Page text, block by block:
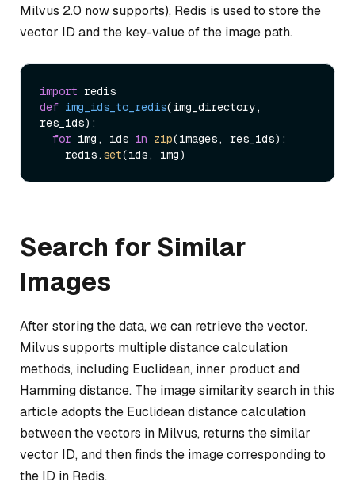
Milvus 2.0 now supports), Redis is used to store the
vector ID and the key-value of the image path.
import
def img_ids_to_redis(img_directory,
res_ids):
for img, ids in zip(images, res_ids):
    redis.
set
Search for Similar
Images
After storing the data, we can retrieve the vector.
Milvus supports multiple distance calculation
methods, including Euclidean, inner product and
Hamming distance. The image similarity search in this
article adopts the Euclidean distance calculation
between the vectors in Milvus, returns the similar
vector ID, and then finds the image corresponding to
the ID in Redis.